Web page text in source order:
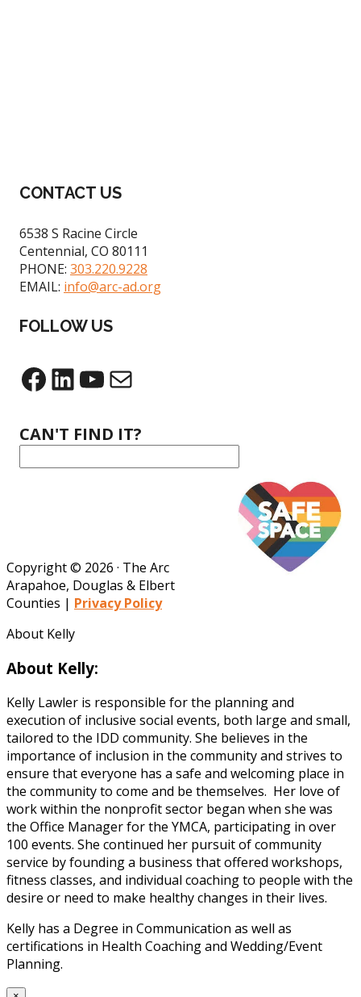
CONTACT US
6538 S Racine Circle
Centennial, CO 80111
PHONE: 303.220.9228
EMAIL: info@arc-ad.org
FOLLOW US
Facebook
LinkedIn
YouTube
Mail
CAN'T FIND IT?
Copyright © 2026 · The Arc
Arapahoe, Douglas & Elbert
Counties | Privacy Policy
About Kelly
About Kelly:
Kelly Lawler is responsible for the planning and
execution of inclusive social events, both large and small,
tailored to the IDD community. She believes in the
importance of inclusion in the community and strives to
ensure that everyone has a safe and welcoming place in
the community to come and be themselves. Her love of
work within the nonprofit sector began when she was
the Office Manager for the YMCA, participating in over
100 events. She continued her pursuit of community
service by founding a business that offered workshops,
fitness classes, and individual coaching to people with the
desire or need to make healthy changes in their lives.
Kelly has a Degree in Communication as well as
certifications in Health Coaching and Wedding/Event
Planning.